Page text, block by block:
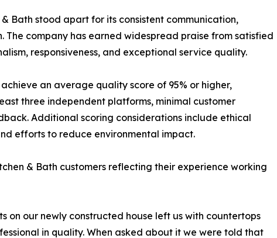
Bath stood apart for its consistent communication,
company has earned widespread praise from satisfied
responsiveness, and exceptional service quality.
an average quality score of 95% or higher,
three independent platforms, minimal customer
Additional scoring considerations include ethical
efforts to reduce environmental impact.
& Bath customers reflecting their experience working
on our newly constructed house left us with countertops
in quality. When asked about it we were told that